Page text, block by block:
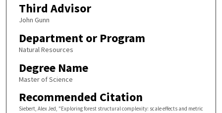
Third Advisor
John Gunn
Department or Program
Natural Resources
Degree Name
Master of Science
Recommended Citation
Siebert, Alex Jed, "Exploring forest structural complexity: scale effects and metric